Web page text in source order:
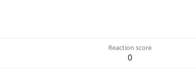
Reaction score
0